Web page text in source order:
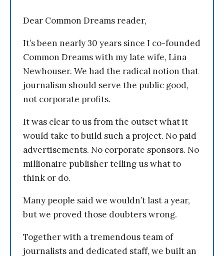
Dear Common Dreams reader,
It’s been nearly 30 years since I co-founded
Common Dreams with my late wife, Lina
Newhouser. We had the radical notion that
journalism should serve the public good,
not corporate profits.
It was clear to us from the outset what it
would take to build such a project. No paid
advertisements. No corporate sponsors. No
millionaire publisher telling us what to
think or do.
Many people said we wouldn’t last a year,
but we proved those doubters wrong.
Together with a tremendous team of
journalists and dedicated staff, we built an